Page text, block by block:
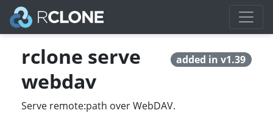
added in v1.39
rclone serve
webdav
Serve remote:path over WebDAV.